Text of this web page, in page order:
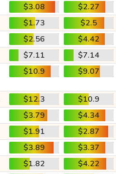
$3.08
$2.27
$1.73
$2.5
$2.56
$4.42
$7.11
$7.14
$10.9 $9.07
$12.3
$10.9
$3.79
$4.34
$1.91
$2.87
$3.89
$3.37
$1.82
$4.22